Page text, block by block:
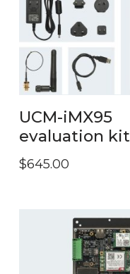
UCM-iMX95
evaluation kit
$645.00